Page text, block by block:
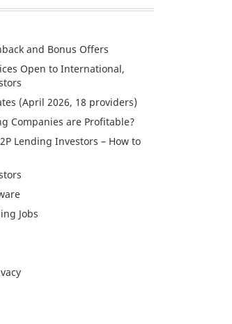
and Bonus Offers
Open to International,
(April 2026, 18 providers)
Companies are Profitable?
Lending Investors – How to
Jobs